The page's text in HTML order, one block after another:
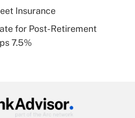
Answer
eligible for leave
Insurance
for Post-Retirement
7.5%